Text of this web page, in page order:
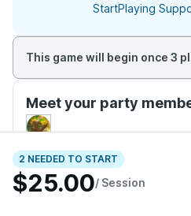
2 NEEDED TO START
$25.00/ Session
StartPlaying
This game will begin once 3
Meet your party
About the